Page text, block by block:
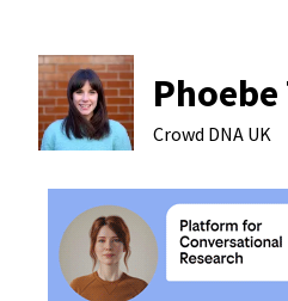
Crowd DNA UK